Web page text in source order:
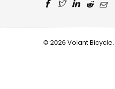
© 2026 Volant Bicycle.